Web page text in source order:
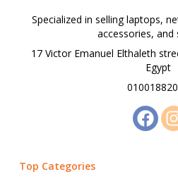
Specialized in selling laptops,
accessories, and
17 Victor Emanuel Elthaleth
Egypt
Top Categories